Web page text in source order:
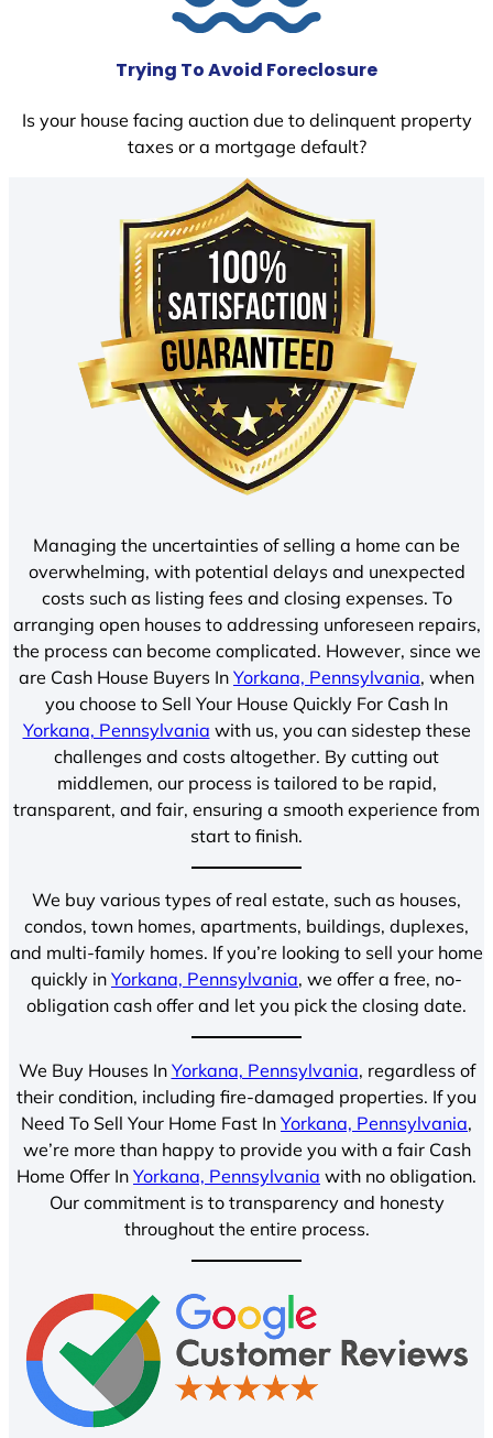
Trying To Avoid Foreclosure
Is your house facing auction due to delinquent property
taxes or a mortgage default?
Managing the uncertainties of selling a home can be
overwhelming, with potential delays and unexpected
costs such as listing fees and closing expenses. To
arranging open houses to addressing unforeseen repairs,
the process can become complicated. However, since we
are Cash House Buyers In Yorkana, Pennsylvania, when
you choose to Sell Your House Quickly For Cash In
Yorkana, Pennsylvania with us, you can sidestep these
challenges and costs altogether. By cutting out
middlemen, our process is tailored to be rapid,
transparent, and fair, ensuring a smooth experience from
start to finish.
We buy various types of real estate, such as houses,
condos, town homes, apartments, buildings, duplexes,
and multi-family homes. If you’re looking to sell your home
quickly in Yorkana, Pennsylvania, we offer a free, no-
obligation cash offer and let you pick the closing date.
We Buy Houses In Yorkana, Pennsylvania, regardless of
their condition, including fire-damaged properties. If you
Need To Sell Your Home Fast In Yorkana, Pennsylvania,
we’re more than happy to provide you with a fair Cash
Home Offer In Yorkana, Pennsylvania with no obligation.
Our commitment is to transparency and honesty
throughout the entire process.